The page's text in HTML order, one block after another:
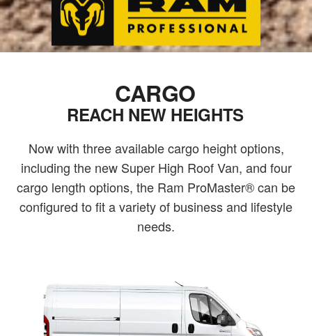
CARGO
REACH NEW HEIGHTS
Now with three available cargo height options,
including the new Super High Roof Van, and four
cargo length options, the Ram ProMaster® can be
configured to fit a variety of business and lifestyle
needs.